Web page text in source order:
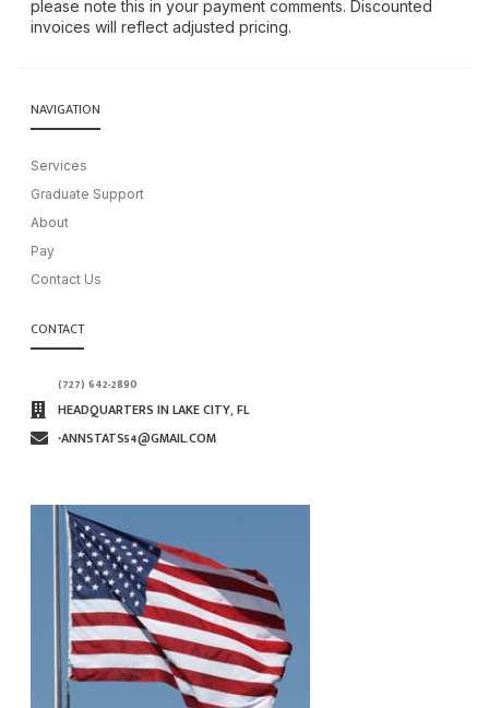
please note this in your payment comments. Discounted
invoices will reflect adjusted pricing.
NAVIGATION
Services
Graduate Support
About
Pay
Contact Us
CONTACT
(727) 642-2890
HEADQUARTERS IN LAKE CITY, FL
∙ANNSTATS54@GMAIL.COM